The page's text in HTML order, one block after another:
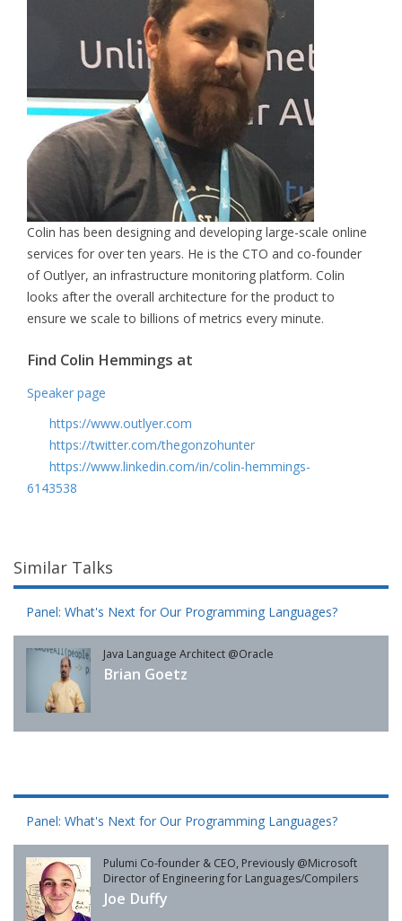
Colin has been designing and developing large-scale online
services for over ten years. He is the CTO and co-founder
of Outlyer, an infrastructure monitoring platform. Colin
looks after the overall architecture for the product to
ensure we scale to billions of metrics every minute.
Find Colin Hemmings at
Speaker page
https://www.outlyer.com
https://twitter.com/thegonzohunter
https://www.linkedin.com/in/colin-hemmings-
6143538
Similar Talks
Panel: What's Next for Our Programming Languages?
Java Language Architect @Oracle
Brian Goetz
Panel: What's Next for Our Programming Languages?
Pulumi Co-founder & CEO, Previously @Microsoft
Director of Engineering for Languages/Compilers
Joe Duffy